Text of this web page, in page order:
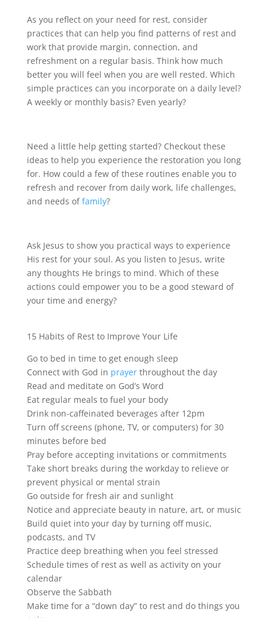
As you reflect on your need for rest, consider
practices that can help you find patterns of rest and
work that provide margin, connection, and
refreshment on a regular basis. Think how much
better you will feel when you are well rested. Which
simple practices can you incorporate on a daily level?
A weekly or monthly basis? Even yearly?
Need a little help getting started? Checkout these
ideas to help you experience the restoration you long
for. How could a few of these routines enable you to
refresh and recover from daily work, life challenges,
and needs offamily?
Ask Jesus to show you practical ways to experience
His rest for your soul. As you listen to Jesus, write
any thoughts He brings to mind. Which of these
actions could empower you to be a good steward of
your time and energy?
15 Habits of Rest to Improve Your Life
Go to bed in time to get enough sleep
Connect with God in prayerthroughout the day
Read and meditate on God’s Word
Eat regular meals to fuel your body
Drink non-caffeinated beverages after 12pm
Turn off screens (phone, TV, or computers) for 30
minutes before bed
Pray before accepting invitations or commitments
Take short breaks during the workday to relieve or
prevent physical or mental strain
Go outside for fresh air and sunlight
Notice and appreciate beauty in nature, art, or music
Build quiet into your day by turning off music,
podcasts, and TV
Practice deep breathing when you feel stressed
Schedule times of rest as well as activity on your
calendar
Observe the Sabbath
Make time for a “down day” to rest and do things you